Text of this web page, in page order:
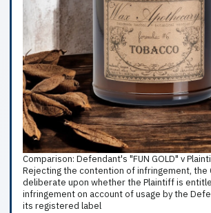
Comparison: Defendant's "FUN GOLD" v
Rejecting the contention of infringement, the
deliberate upon whether the Plaintiff is
infringement on account of usage by the
its registered label